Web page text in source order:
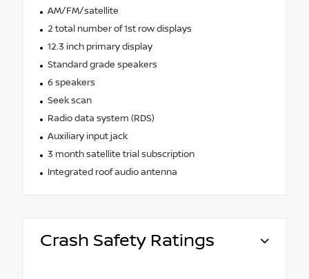
AM/FM/satellite
2 total number of 1st row displays
12.3 inch primary display
Standard grade speakers
6 speakers
Seek scan
Radio data system (RDS)
Auxiliary input jack
3 month satellite trial subscription
Integrated roof audio antenna
Crash Safety Ratings